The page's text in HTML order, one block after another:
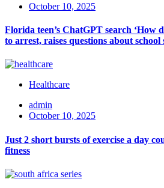
October 10, 2025
Florida teen’s ChatGPT search ‘How
to arrest, raises questions about school
Healthcare
admin
October 10, 2025
Just 2 short bursts of exercise a day
fitness